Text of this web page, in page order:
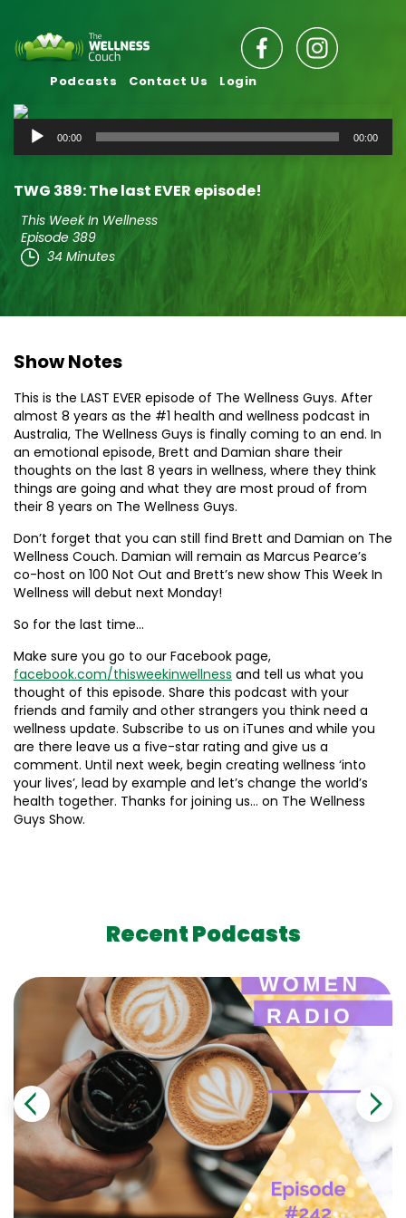
Podcasts Contact Us Login
Audio
Player
00:00 00:00
TWG 389: The last EVER episode!
This Week In Wellness
Episode 389
34 Minutes
Show Notes
This is the LAST EVER episode of The Wellness Guys. After
almost 8 years as the #1 health and wellness podcast in
Australia, The Wellness Guys is finally coming to an end. In
an emotional episode, Brett and Damian share their
thoughts on the last 8 years in wellness, where they think
things are going and what they are most proud of from
their 8 years on The Wellness Guys.
Don’t forget that you can still find Brett and Damian on The
Wellness Couch. Damian will remain as Marcus Pearce’s
co-host on 100 Not Out and Brett’s new show This Week In
Wellness will debut next Monday!
So for the last time…
Make sure you go to our Facebook page,
facebook.com/thisweekinwellness and tell us what you
thought of this episode. Share this podcast with your
friends and family and other strangers you think need a
wellness update. Subscribe to us on iTunes and while you
are there leave us a five-star rating and give us a
comment. Until next week, begin creating wellness ‘into
your lives’, lead by example and let’s change the world’s
health together. Thanks for joining us… on The Wellness
Guys Show.
Recent Podcasts